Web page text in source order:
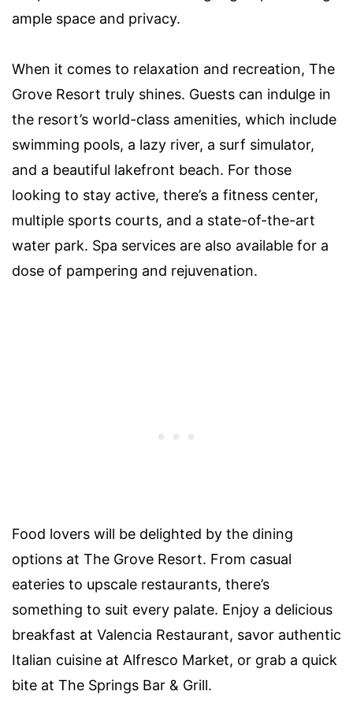
ample space and privacy.
When it comes to relaxation and recreation, The
Grove Resort truly shines. Guests can indulge in
the resort’s world-class amenities, which include
swimming pools, a lazy river, a surf simulator,
and a beautiful lakefront beach. For those
looking to stay active, there’s a fitness center,
multiple sports courts, and a state-of-the-art
water park. Spa services are also available for a
dose of pampering and rejuvenation.
Food lovers will be delighted by the dining
options at The Grove Resort. From casual
eateries to upscale restaurants, there’s
something to suit every palate. Enjoy a delicious
breakfast at Valencia Restaurant, savor authentic
Italian cuisine at Alfresco Market, or grab a quick
bite at The Springs Bar & Grill.